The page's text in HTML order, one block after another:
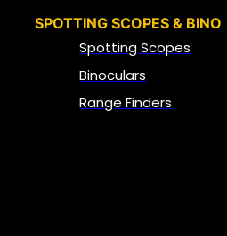
SPOTTING SCOPES & BINO
Spotting Scopes
Binoculars
Range Finders